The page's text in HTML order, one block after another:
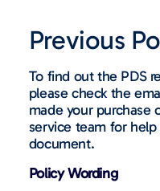
Previous
To find out the PDS
please check the
made your purchase
service team for
document.
Policy Wording